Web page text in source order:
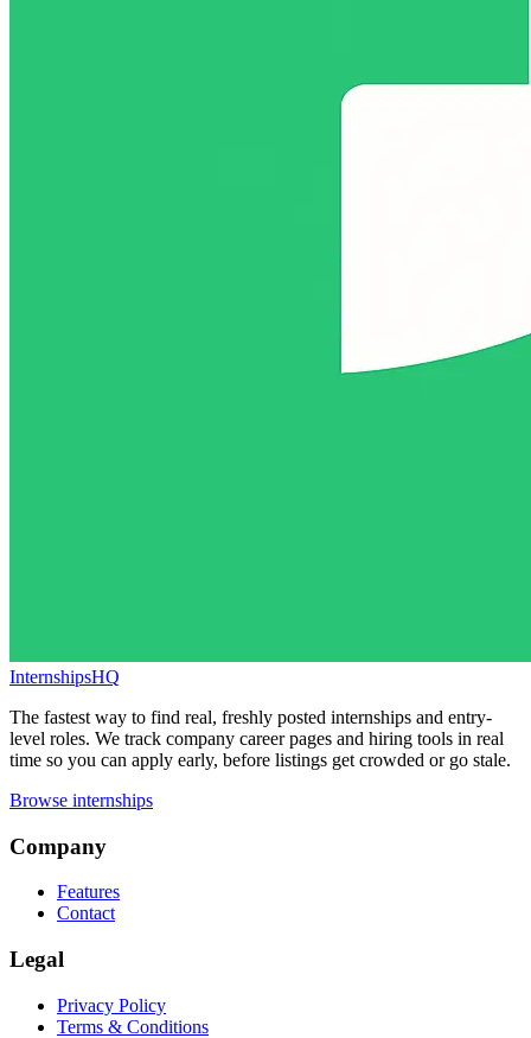
InternshipsHQ
The fastest way to find real, freshly posted internships and entry-
level roles. We track company career pages and hiring tools in real
time so you can apply early, before listings get crowded or go stale.
Browse internships
Company
Features
Contact
Legal
Privacy Policy
Terms & Conditions